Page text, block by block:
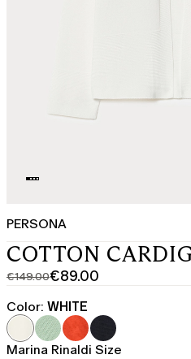
PERSONA
COTTON
€149.00
Original
price
was
€149.00
€89.00
Current
price
€89.00
Color: WHITE
Marina Rinaldi Size